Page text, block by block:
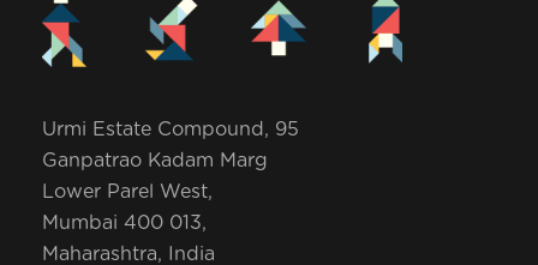
Urmi Estate Compound, 95
Ganpatrao Kadam Marg
Lower Parel West,
Mumbai 400 013,
Maharashtra, India